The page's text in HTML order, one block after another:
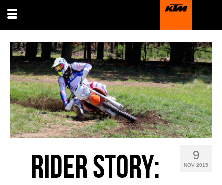
9
NOV 2015
RIDER STORY: